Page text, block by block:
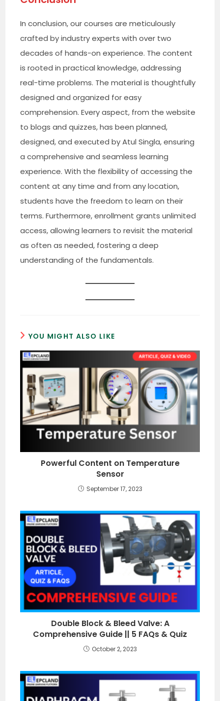
In conclusion, our courses are meticulously
crafted by industry experts with over two
decades of hands-on experience. The content
is rooted in practical knowledge, addressing
real-time problems. The material is thoughtfully
designed and organized for easy
comprehension. Every aspect, from the website
to blogs and quizzes, has been planned,
designed, and executed by Atul Singla, ensuring
a comprehensive and seamless learning
experience. With the flexibility of accessing the
content at any time and from any location,
students have the freedom to learn on their
terms. Furthermore, enrollment grants unlimited
access, allowing learners to revisit the material
as often as needed, fostering a deep
understanding of the fundamentals.
YOU MIGHT ALSO LIKE
Powerful Content on Temperature
Sensor
September 17, 2023
Double Block & Bleed Valve: A
Comprehensive Guide || 5 FAQs & Quiz
October 2, 2023